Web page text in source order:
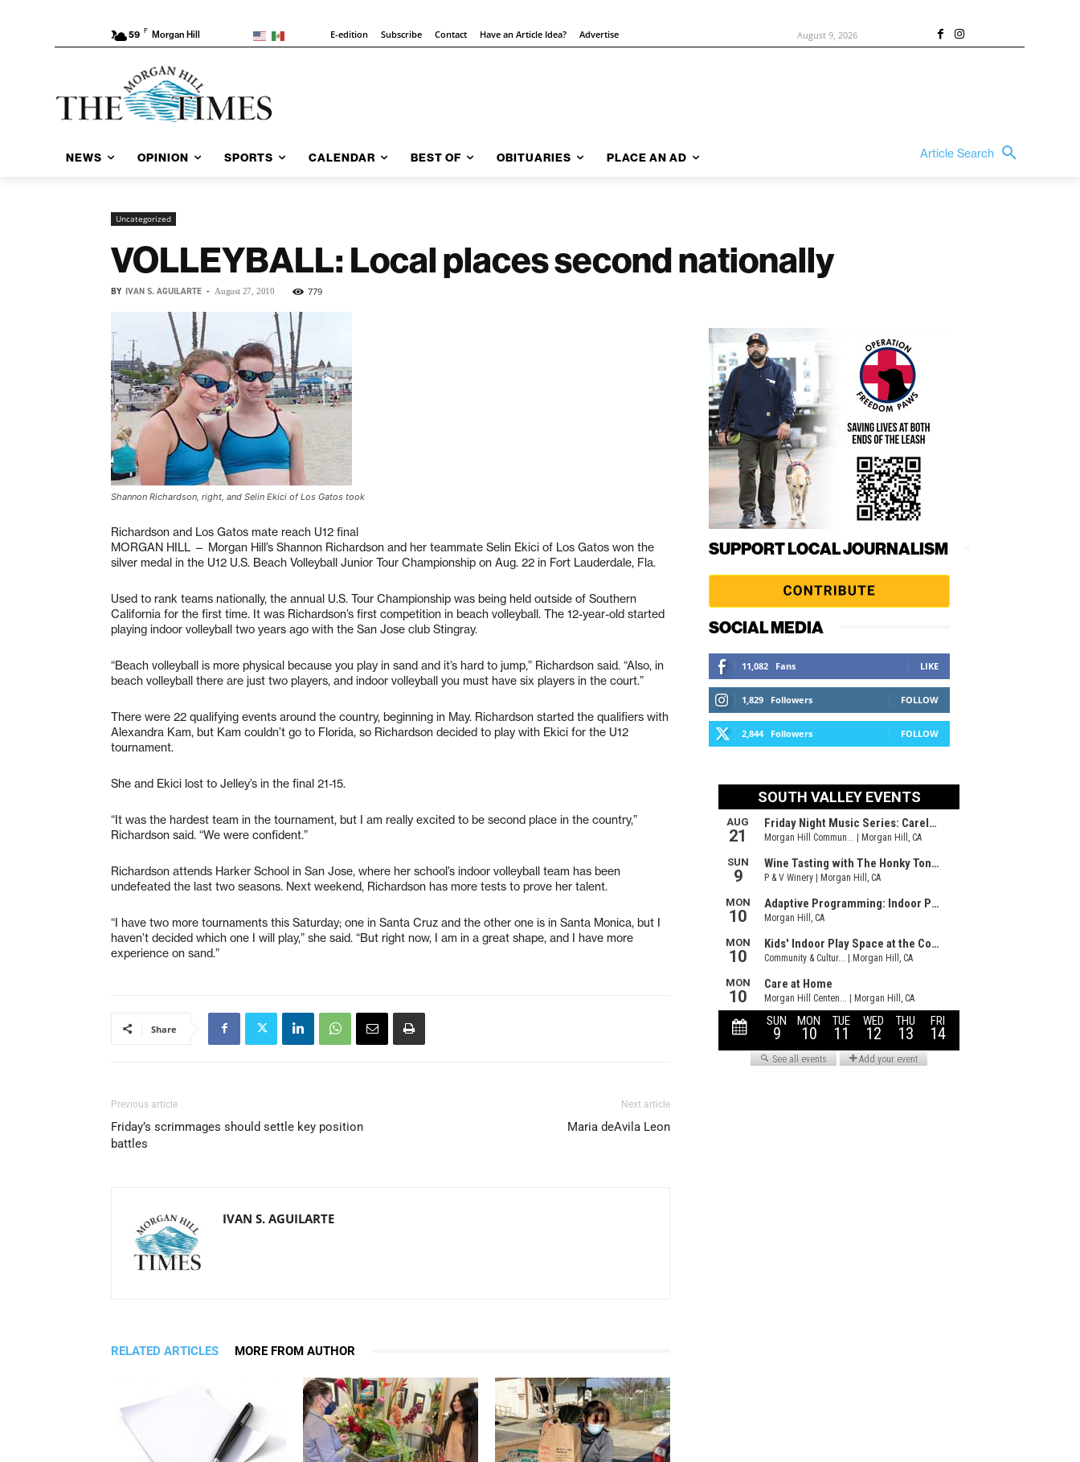
59 F Morgan Hill E-edition Subscribe Contact Have an Article Idea? Advertise August 9, 2026
NEWS OPINION SPORTS CALENDAR BEST OF OBITUARIES PLACE AN AD Article Search
Uncategorized
VOLLEYBALL: Local places second nationally
BY IVAN S. AGUILARTE - August 27, 2010 779
Shannon Richardson, right, and Selin Ekici of Los Gatos took
Richardson and Los Gatos mate reach U12 final
MORGAN HILL — Morgan Hill’s Shannon Richardson and her teammate Selin Ekici of Los Gatos won the
silver medal in the U12 U.S. Beach Volleyball Junior Tour Championship on Aug. 22 in Fort Lauderdale, Fla.
Used to rank teams nationally, the annual U.S. Tour Championship was being held outside of Southern
California for the first time. It was Richardson’s first competition in beach volleyball. The 12-year-old started
playing indoor volleyball two years ago with the San Jose club Stingray.
“Beach volleyball is more physical because you play in sand and it’s hard to jump,” Richardson said. “Also, in
beach volleyball there are just two players, and indoor volleyball you must have six players in the court.”
There were 22 qualifying events around the country, beginning in May. Richardson started the qualifiers with
Alexandra Kam, but Kam couldn’t go to Florida, so Richardson decided to play with Ekici for the U12
tournament.
She and Ekici lost to Jelley’s in the final 21-15.
“It was the hardest team in the tournament, but I am really excited to be second place in the country,”
Richardson said. “We were confident.”
Richardson attends Harker School in San Jose, where her school’s indoor volleyball team has been
undefeated the last two seasons. Next weekend, Richardson has more tests to prove her talent.
“I have two more tournaments this Saturday; one in Santa Cruz and the other one is in Santa Monica, but I
haven’t decided which one I will play,” she said. “But right now, I am in a great shape, and I have more
experience on sand.”
Share
Previous article
Friday’s scrimmages should settle key position
battles
Next article
Maria deAvila Leon
IVAN S. AGUILARTE
RELATED ARTICLES MORE FROM AUTHOR
SUPPORT LOCAL JOURNALISM
SOCIAL MEDIA
11,082 Fans LIKE
1,829 Followers FOLLOW
2,844 Followers FOLLOW